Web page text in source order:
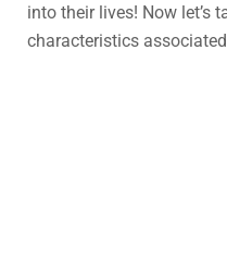
into their lives! Now let’s
characteristics